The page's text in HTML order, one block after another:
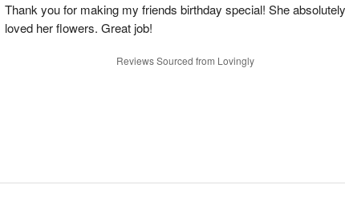
Thank you for making my friends birthday special! She absolutely
loved her flowers. Great job!
Reviews Sourced from Lovingly